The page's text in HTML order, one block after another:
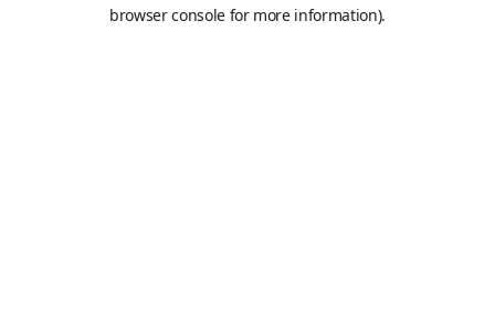
browser console for more information).